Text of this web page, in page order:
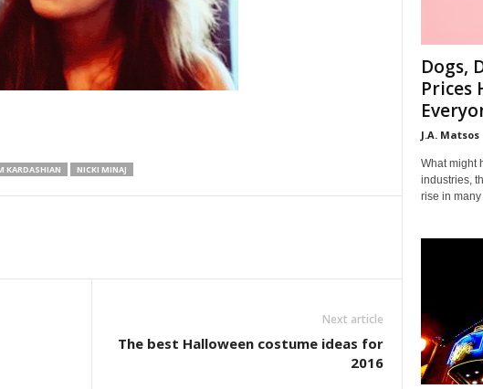
KARDASHIAN NICKI MINAJ
Next article
The best Halloween costume ideas for
2016
Dogs,
Prices
J.A. Matsos
What might
industries,
rise in many